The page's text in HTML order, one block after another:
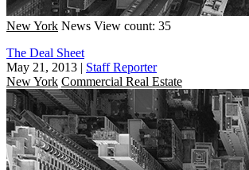
New York News View count: 35
The Deal Sheet
May 21, 2013 | Staff Reporter
New York Commercial Real Estate